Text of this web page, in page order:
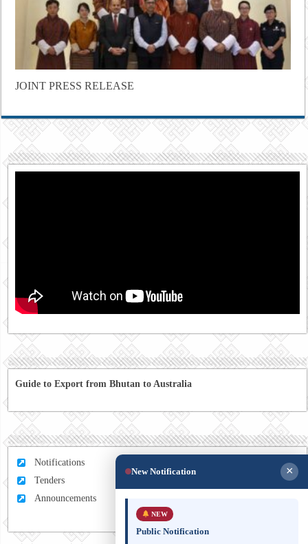
JOINT PRESS RELEASE
Guide to Export from Bhutan to Australia
Notifications
Tenders
Announcements
New Notification ×
NEW
Public Notification